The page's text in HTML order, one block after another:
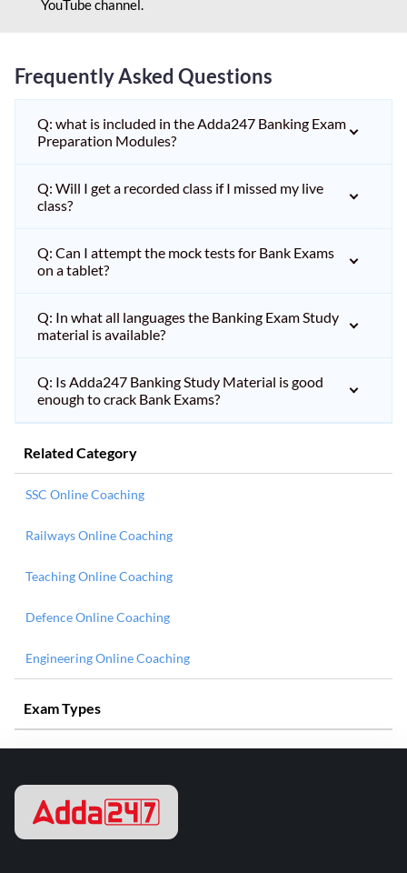
YouTube channel.
Frequently Asked Questions
Q: what is included in the Adda247 Banking Exam
Preparation Modules?
Q: Will I get a recorded class if I missed my live
class?
Q: Can I attempt the mock tests for Bank Exams
on a tablet?
Q: In what all languages the Banking Exam Study
material is available?
Q: Is Adda247 Banking Study Material is good
enough to crack Bank Exams?
Related Category
SSC Online Coaching
Railways Online Coaching
Teaching Online Coaching
Defence Online Coaching
Engineering Online Coaching
Exam Types